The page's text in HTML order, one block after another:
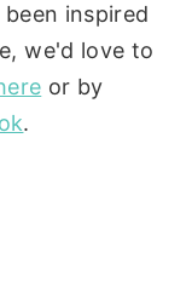
inspired
we'd love to
or by
.